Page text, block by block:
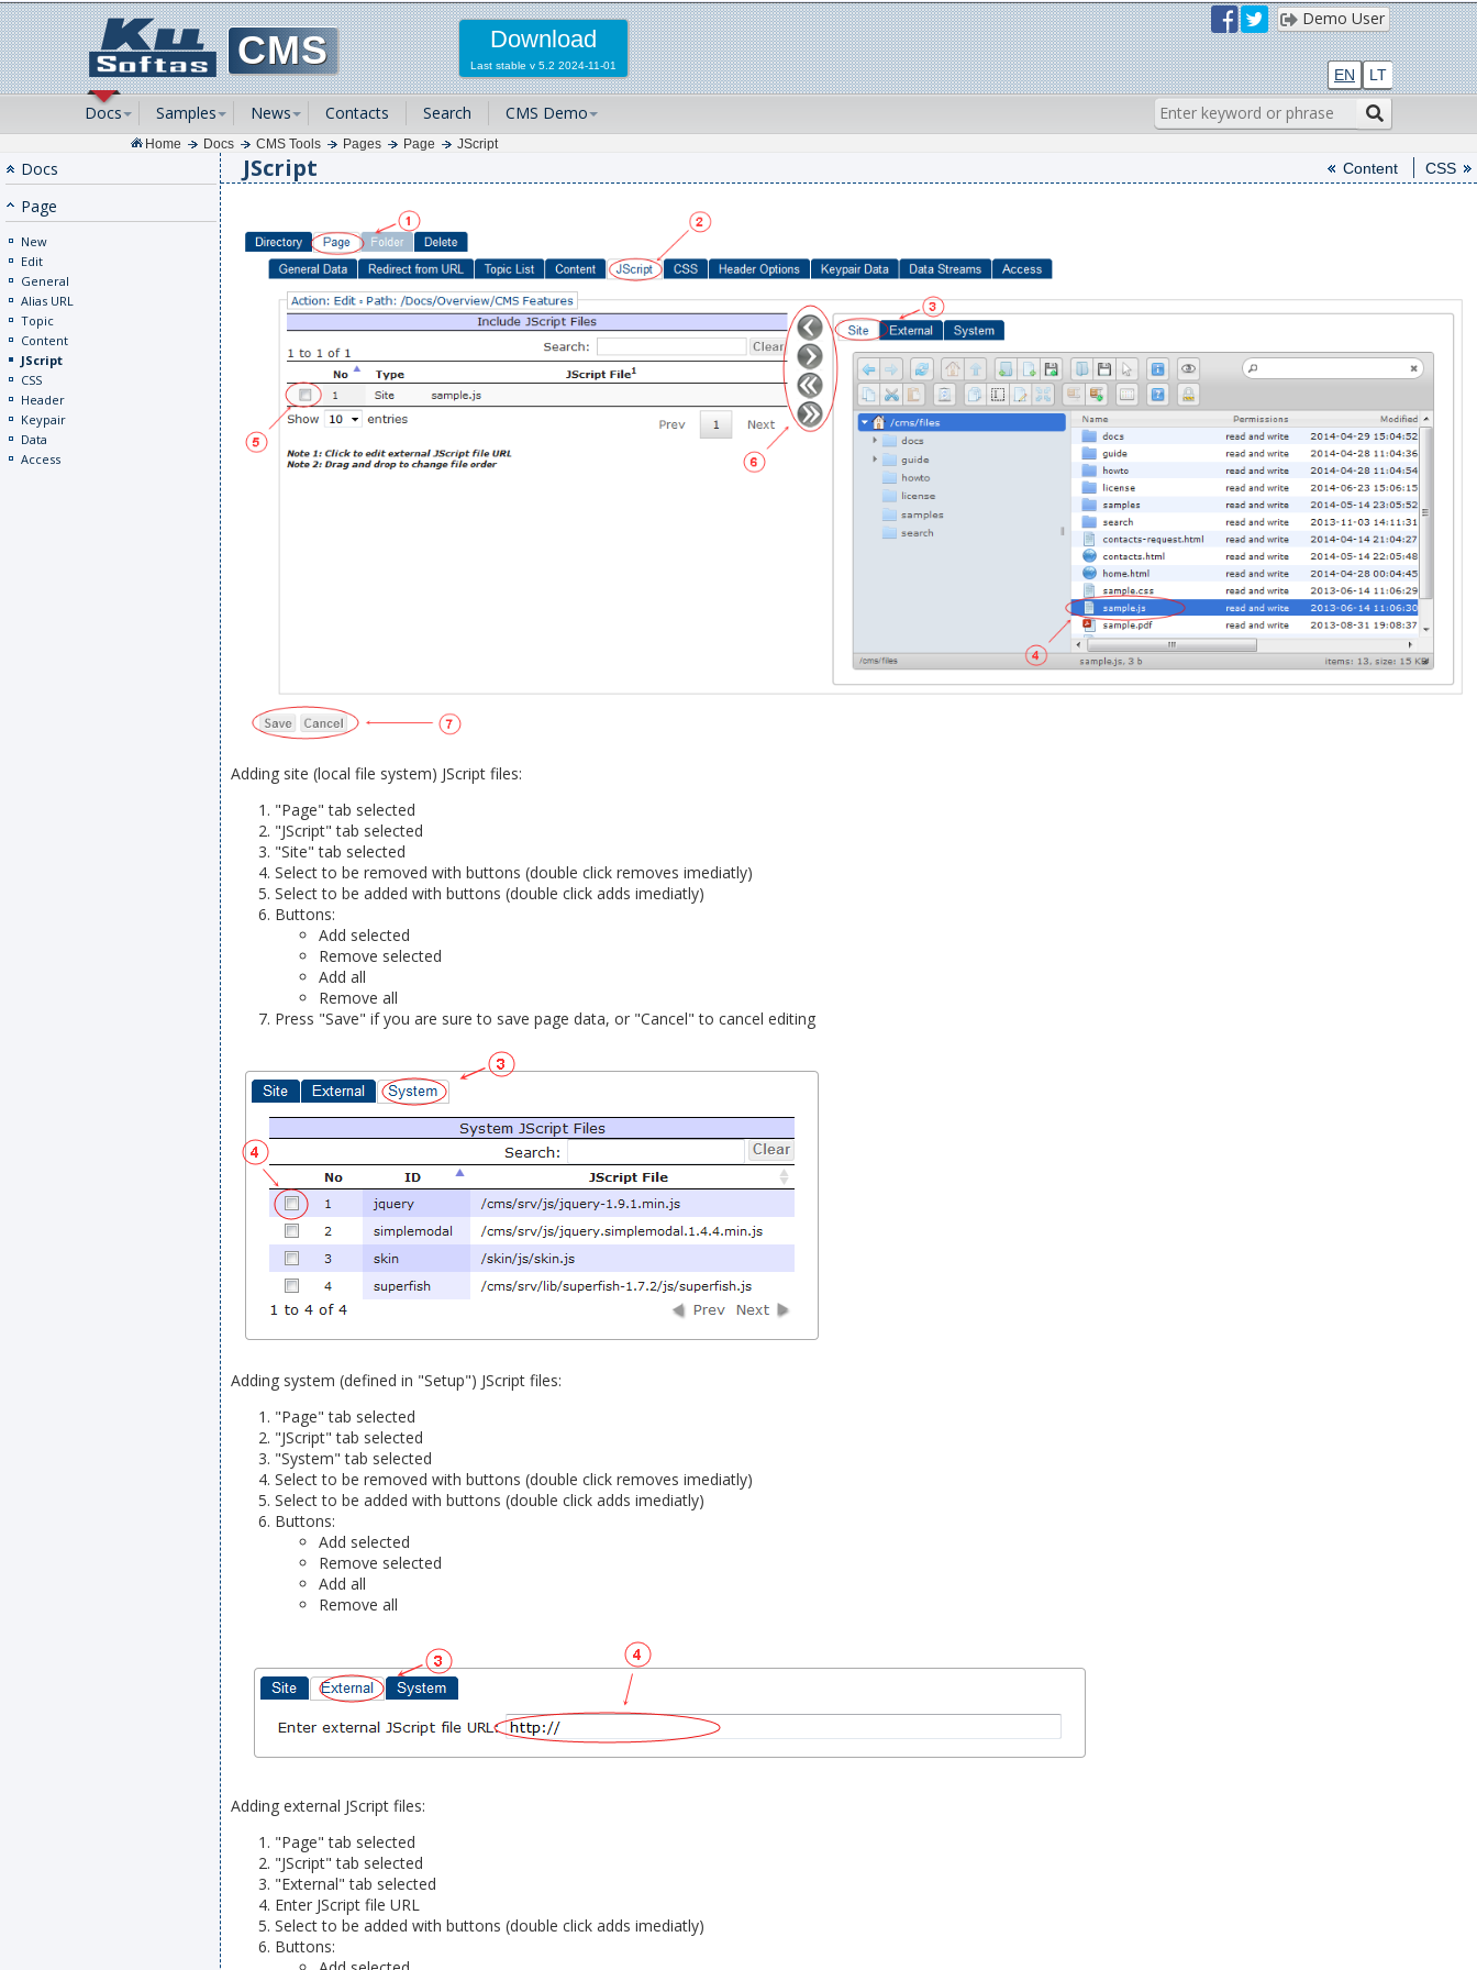
CMS
Demo User
EN LT
Download
Last stable v 5.2 2024-11-01
Docs Samples News Contacts Search CMS Demo
Home Docs CMS Tools Pages Page JScript
Docs
Page
New
Edit
General
Alias URL
Topic
Content
JScript
CSS
Header
Keypair
Data
Access
JScript Content CSS
Adding site (local file system) JScript files:
"Page" tab selected
"JScript" tab selected
"Site" tab selected
Select to be removed with buttons (double click removes imediatly)
Select to be added with buttons (double click adds imediatly)
Buttons:
Add selected
Remove selected
Add all
Remove all
Press "Save" if you are sure to save page data, or "Cancel" to cancel editing
Adding system (defined in "Setup") JScript files:
"Page" tab selected
"JScript" tab selected
"System" tab selected
Select to be removed with buttons (double click removes imediatly)
Select to be added with buttons (double click adds imediatly)
Buttons:
Add selected
Remove selected
Add all
Remove all
Adding external JScript files:
"Page" tab selected
"JScript" tab selected
"External" tab selected
Enter JScript file URL
Select to be added with buttons (double click adds imediatly)
Buttons: